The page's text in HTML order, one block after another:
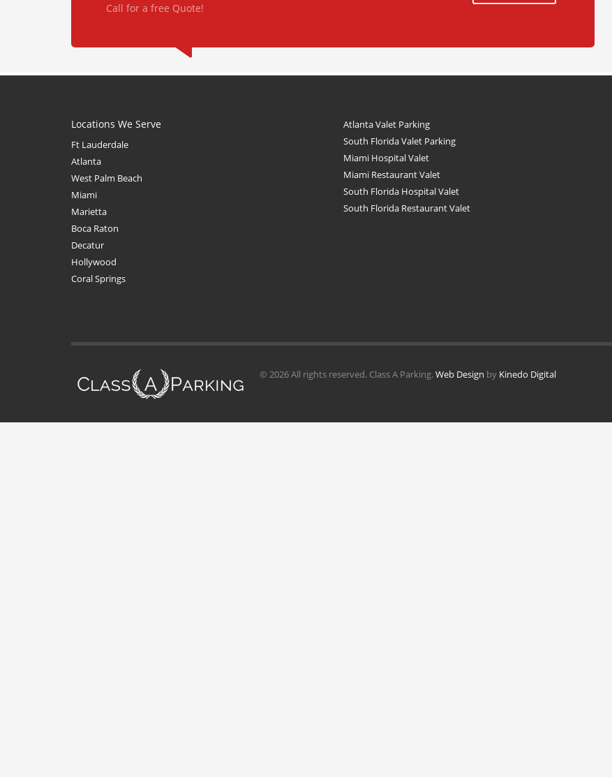
Call for a free Quote!
Locations We Serve
Ft Lauderdale
Atlanta
West Palm Beach
Miami
Marietta
Boca Raton
Decatur
Hollywood
Coral Springs
Atlanta Valet Parking
South Florida Valet Parking
Miami Hospital Valet
Miami Restaurant Valet
South Florida Hospital Valet
South Florida Restaurant Valet
© 2026 All rights reserved. Class A Parking.Web Design by Kinedo Digital